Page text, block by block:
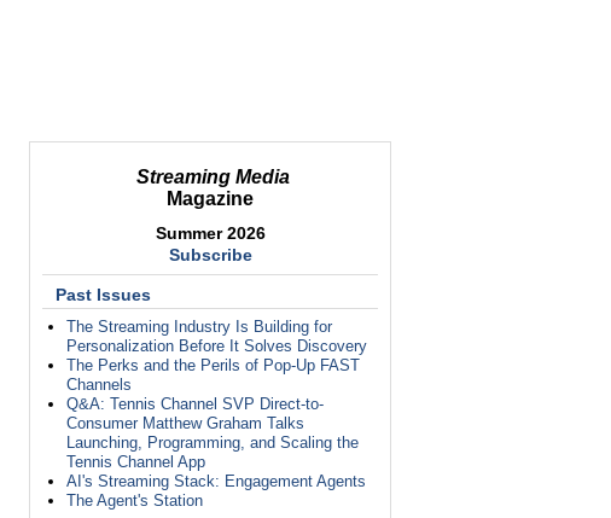
Streaming Media
Magazine
Summer 2026
Subscribe
Past Issues
The Streaming Industry Is Building for
Personalization Before It Solves Discovery
The Perks and the Perils of Pop-Up FAST
Channels
Q&A: Tennis Channel SVP Direct-to-
Consumer Matthew Graham Talks
Launching, Programming, and Scaling the
Tennis Channel App
AI's Streaming Stack: Engagement Agents
The Agent's Station